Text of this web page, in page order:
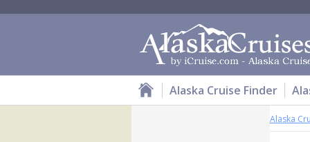
Alaska Cruise Finder
Alaska